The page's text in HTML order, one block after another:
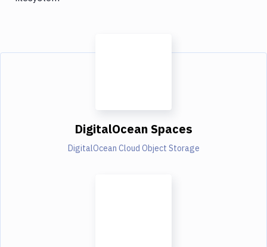
DigitalOcean Spaces
DigitalOcean Cloud Object Storage